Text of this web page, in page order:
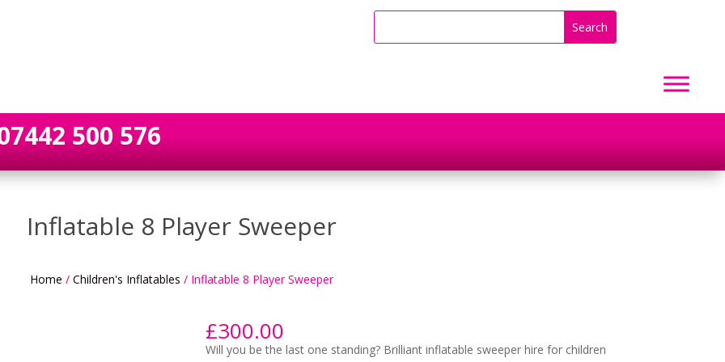
500 576
Inflatable 8 Player Sweeper
Home / Children's Inflatables / Inflatable 8 Player Sweeper
£300.00
Will you be the last one standing? Brilliant inflatable sweeper hire for children